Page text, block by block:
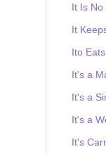
It Is
It
Ito Eats
It's a
It's a
It's a
It's